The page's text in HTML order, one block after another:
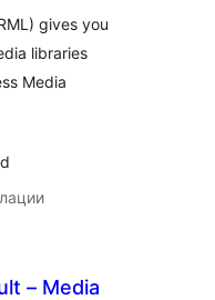
gives you
libraries
Media
– Media